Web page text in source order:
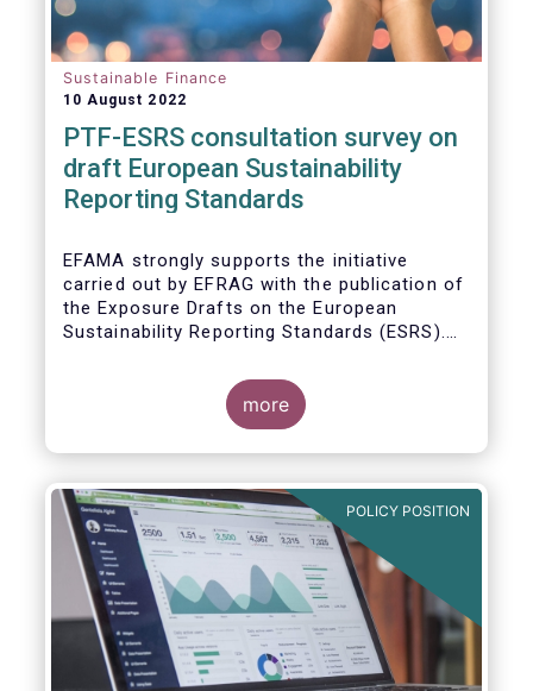
Sustainable Finance
10 August 2022
PTF-ESRS consultation survey on
draft European Sustainability
Reporting Standards
EFAMA strongly supports the initiative
carried out by EFRAG with the publication of
the Exposure Drafts on the European
Sustainability Reporting Standards (ESRS).
framing the architecture of reporting
requirements and clarifying the content and
key concepts of CSRD. The resulting data
will be of crucial importance for investors
transition towards a zero emissions
economy by 2050.
more
POLICY POSITION